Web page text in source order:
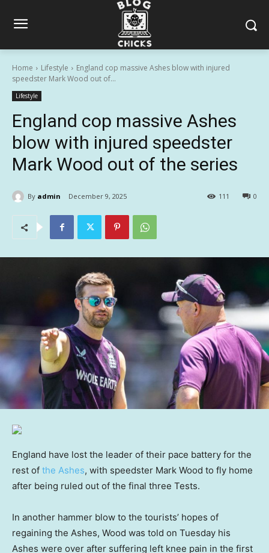
Home Lifestyle
England cop massive Ashes blow with injured
speedster Mark Wood out of...
Lifestyle
England cop massive Ashes
blow with injured speedster
Mark Wood out of the series
By admin December 9, 2025 0
111
England have lost the leader of their pace battery for the
rest of the Ashes, with speedster Mark Wood to fly home
after being ruled out of the final three Tests.
In another hammer blow to the tourists’ hopes of
regaining the Ashes, Wood was told on Tuesday his
Ashes were over after suffering left knee pain in the first